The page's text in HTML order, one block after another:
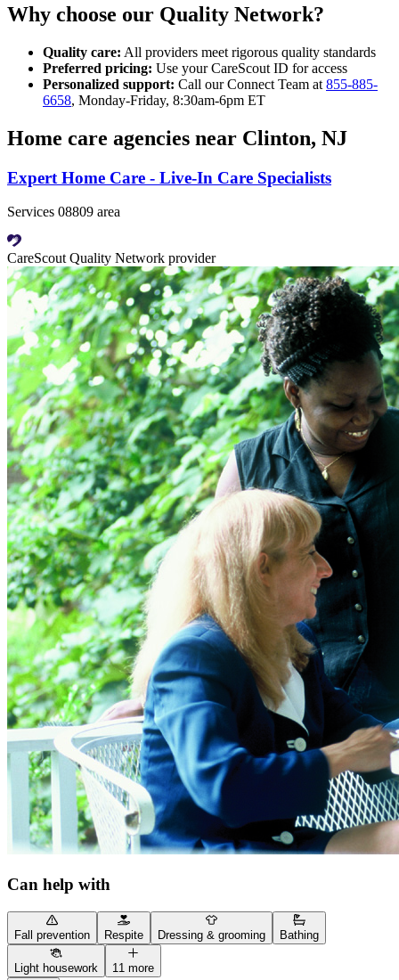
Why choose our Quality Network?
Quality care: All providers meet rigorous quality standards
Preferred pricing: Use your CareScout ID for access
Personalized support: Call our Connect Team at 855-885-
6658, Monday-Friday, 8:30am-6pm ET
Home care agencies near Clinton, NJ
Expert Home Care - Live-In Care Specialists
Services 08809 area
CareScout Quality Network provider
Can help with
Fall prevention Respite Dressing & grooming Bathing
Light housework
11 more